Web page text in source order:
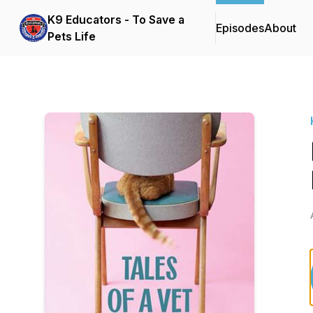
K9 Educators - To Save a
Pets Life
EpisodesAbout